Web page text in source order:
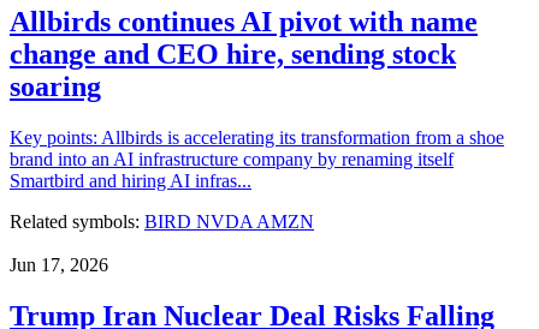
Allbirds continues AI pivot with name
change and CEO hire, sending stock
soaring
Key points: Allbirds is accelerating its transformation from a shoe
brand into an AI infrastructure company by renaming itself
Smartbird and hiring AI infras...
Related symbols: BIRD NVDA AMZN
Jun 17, 2026
Trump Iran Nuclear Deal Risks Falling